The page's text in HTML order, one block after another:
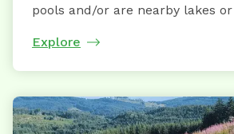
pools and/or are nearby lakes
Explore